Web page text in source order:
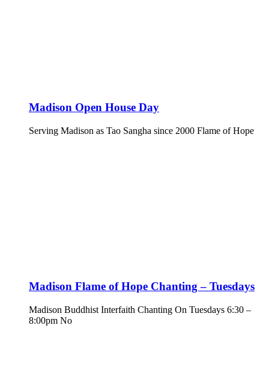
Madison Open House Day
Serving Madison as Tao Sangha since 2000 Flame of Hope
Madison Flame of Hope Chanting – Tuesdays
Madison Buddhist Interfaith Chanting On Tuesdays 6:30 –
8:00pm No